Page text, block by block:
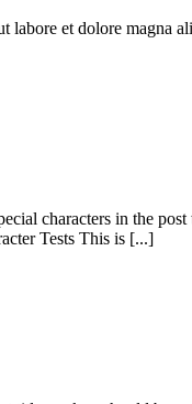
et dolore magna
characters in the
Tests This is [...]